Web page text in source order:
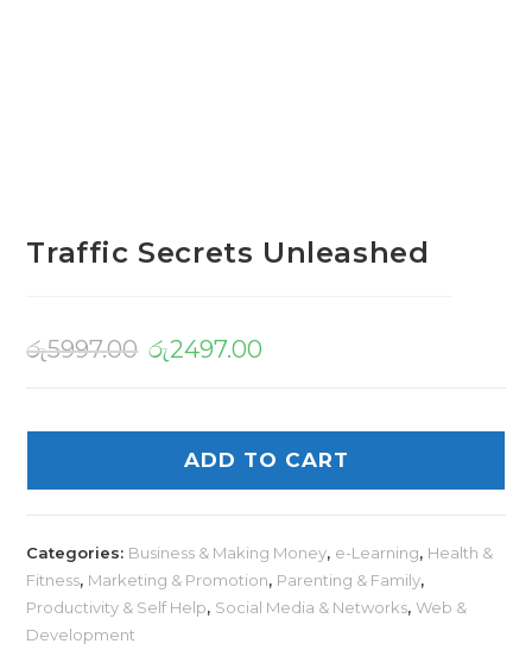
Traffic Secrets Unleashed
රු5997.00 රු2497.00
ADD TO CART
Categories: Business & Making Money, e-Learning, Health &
Fitness, Marketing & Promotion, Parenting & Family,
Productivity & Self Help, Social Media & Networks,Web &
Development